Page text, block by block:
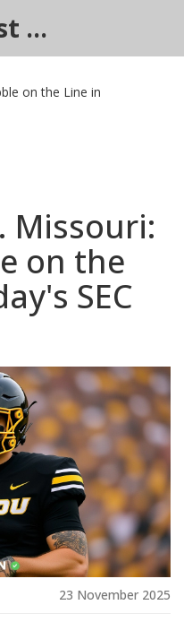
Plant-Based Feast Hub
on the Line in
Missouri:
on the
SEC
23 November 2025